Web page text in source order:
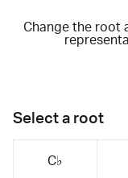
Change the root
Select a root
C♭